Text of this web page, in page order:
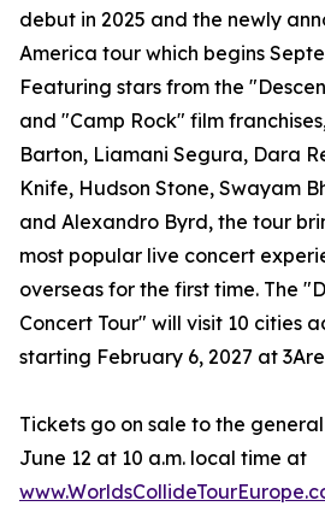
debut in 2025 and the newly
America tour which begins
Featuring stars from the
and "Camp Rock" film
Barton, Liamani Segura, Dara
Knife, Hudson Stone, Swayam
and Alexandro Byrd, the tour
most popular live concert
overseas for the first time. The
Concert Tour" will visit 10 cities
starting February 6, 2027 at
Tickets go on sale to the
June 12 at 10 a.m. local time at